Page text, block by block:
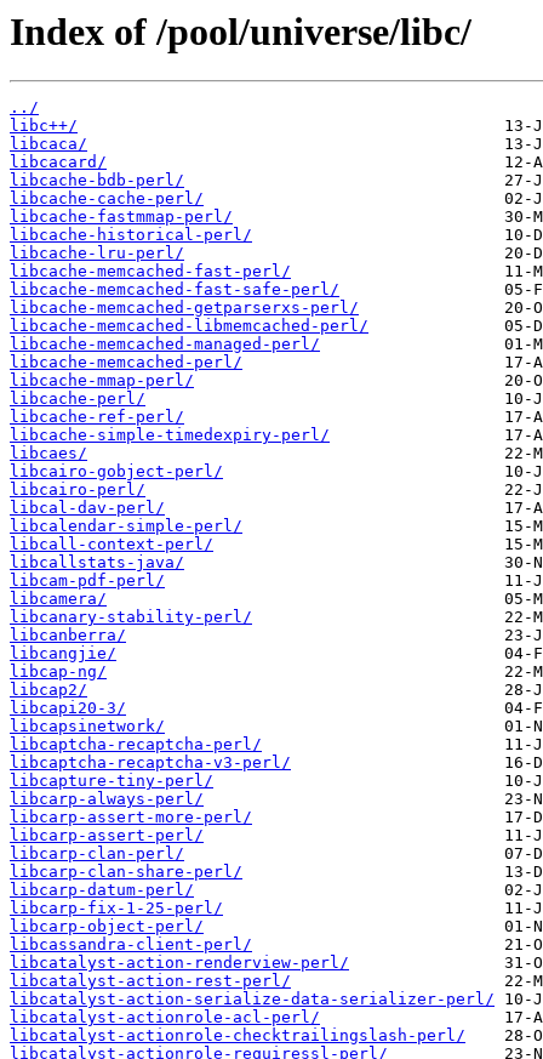
Index of /pool/universe/libc/
../
libc++/
libcaca/
libcacard/
libcache-bdb-perl/
libcache-cache-perl/
libcache-fastmmap-perl/
libcache-historical-perl/
libcache-lru-perl/
libcache-memcached-fast-perl/
libcache-memcached-fast-safe-perl/
libcache-memcached-getparserxs-perl/
libcache-memcached-libmemcached-perl/
libcache-memcached-managed-perl/
libcache-memcached-perl/
libcache-mmap-perl/
libcache-perl/
libcache-ref-perl/
libcache-simple-timedexpiry-perl/
libcaes/
libcairo-gobject-perl/
libcairo-perl/
libcal-dav-perl/
libcalendar-simple-perl/
libcall-context-perl/
libcallstats-java/
libcam-pdf-perl/
libcamera/
libcanary-stability-perl/
libcanberra/
libcangjie/
libcap-ng/
libcap2/
libcapi20-3/
libcapsinetwork/
libcaptcha-recaptcha-perl/
libcaptcha-recaptcha-v3-perl/
libcapture-tiny-perl/
libcarp-always-perl/
libcarp-assert-more-perl/
libcarp-assert-perl/
libcarp-clan-perl/
libcarp-clan-share-perl/
libcarp-datum-perl/
libcarp-fix-1-25-perl/
libcarp-object-perl/
libcassandra-client-perl/
libcatalyst-action-renderview-perl/
libcatalyst-action-rest-perl/
libcatalyst-action-serialize-data-serializer-perl/
libcatalyst-actionrole-acl-perl/
libcatalyst-actionrole-checktrailingslash-perl/
libcatalyst-actionrole-requiressl-perl/